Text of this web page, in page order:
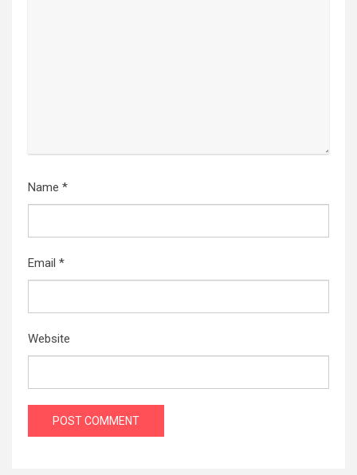
Name *
Email *
Website